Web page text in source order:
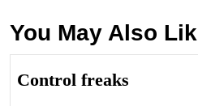
You May Also
Control freaks